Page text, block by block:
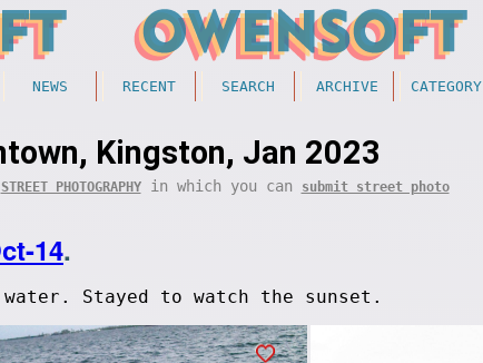
NEWS RECENT SEARCH ARCHIVE CATEGORY
Kingston, Jan 2023
STREET PHOTOGRAPHYin which you can submit street photo
14.
Stayed to watch the sunset.